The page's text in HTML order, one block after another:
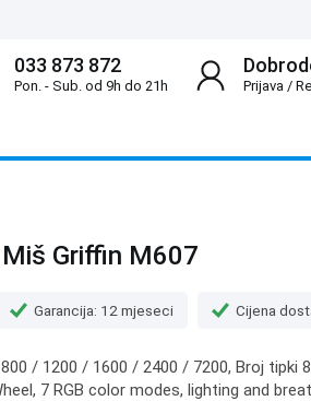
Prijava/
033 873 872
Pon. - Sub. od 9h do 21h
Miš Griffin M607
Garancija: 12 mjeseci Cijena
/ 1200 / 1600 / 2400 / 7200, Broj tipki
7 RGB color modes, lighting and